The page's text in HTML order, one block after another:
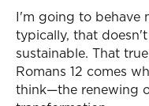
I'm going to behave
typically, that
sustainable. That
Romans 12 comes
think—the renewing